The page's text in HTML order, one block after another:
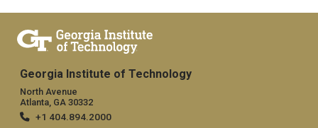
Georgia Institute of Technology
North Avenue
Atlanta, GA 30332
+1 404.894.2000